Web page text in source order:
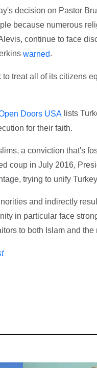
decision on Pastor
because numerous
continue to face
warned.
treat all of its citizens
Doors USA lists
for their faith.
a conviction that's
coup in July 2016,
trying to unify
and indirectly
in particular face
to both Islam and